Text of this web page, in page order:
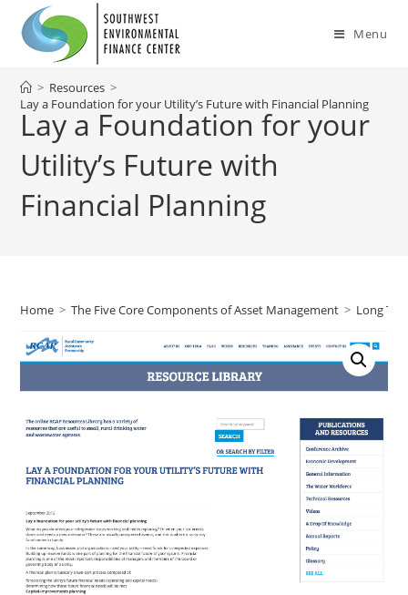
content
Menu
Lay a Foundation for your
Utility’s Future with
Financial Planning
> Resources >
Lay a Foundation for your Utility’s Future with Financial Planning
Home > The Five Core Components of Asset Management > Long